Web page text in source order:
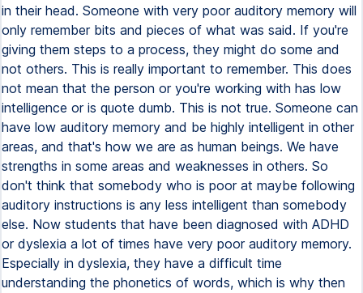
in their head. Someone with very poor auditory memory will
only remember bits and pieces of what was said. If you're
giving them steps to a process, they might do some and
not others. This is really important to remember. This does
not mean that the person or you're working with has low
intelligence or is quote dumb. This is not true. Someone can
have low auditory memory and be highly intelligent in other
areas, and that's how we are as human beings. We have
strengths in some areas and weaknesses in others. So
don't think that somebody who is poor at maybe following
auditory instructions is any less intelligent than somebody
else. Now students that have been diagnosed with ADHD
or dyslexia a lot of times have very poor auditory memory.
Especially in dyslexia, they have a difficult time
understanding the phonetics of words, which is why then